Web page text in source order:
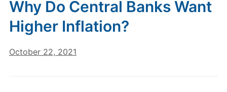
Why Do Central Banks Want
Higher Inflation?
October 22, 2021